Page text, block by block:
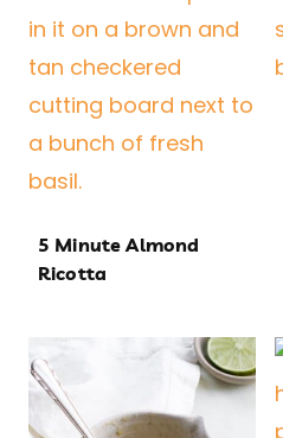
5 Minute Almond
Ricotta